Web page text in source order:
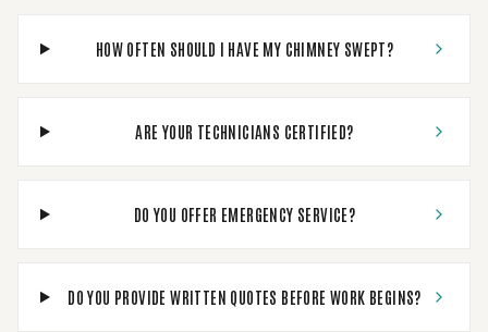
HOW OFTEN SHOULD I HAVE MY CHIMNEY SWEPT?
ARE YOUR TECHNICIANS CERTIFIED?
DO YOU OFFER EMERGENCY SERVICE?
DO YOU PROVIDE WRITTEN QUOTES BEFORE WORK BEGINS?